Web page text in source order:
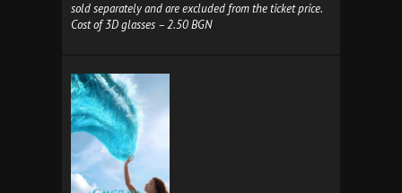
sold separately and are excluded from the ticket price.
Cost of 3D glasses – 2.50 BGN